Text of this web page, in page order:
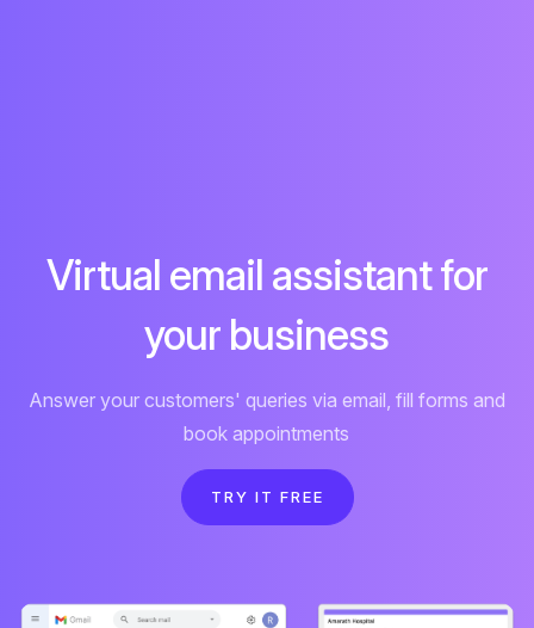
Virtual email assistant for
your business
Answer your customers' queries via email, fill forms and
book appointments
TRY IT FREE